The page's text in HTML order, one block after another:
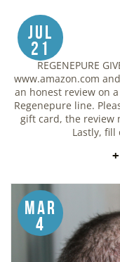
Jul
21
REGENEPURE
www.amazon.com
an honest review on
Regenepure line.
gift card, the review
Lastly,
Mar
4